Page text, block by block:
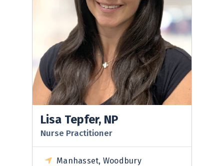
Lisa Tepfer, NP
Nurse Practitioner
Manhasset, Woodbury